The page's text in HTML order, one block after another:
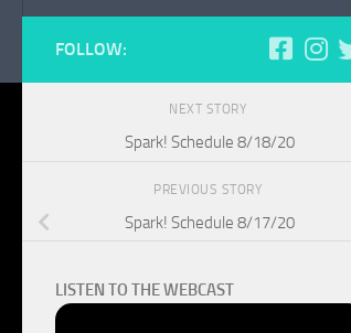
FOLLOW:
NEXT STORY
Spark! Schedule 8/18/20
PREVIOUS STORY
Spark! Schedule 8/17/20
LISTEN TO THE WEBCAST